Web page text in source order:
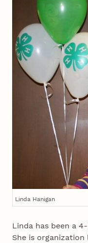
Linda Hanigan
Linda has been a
She is